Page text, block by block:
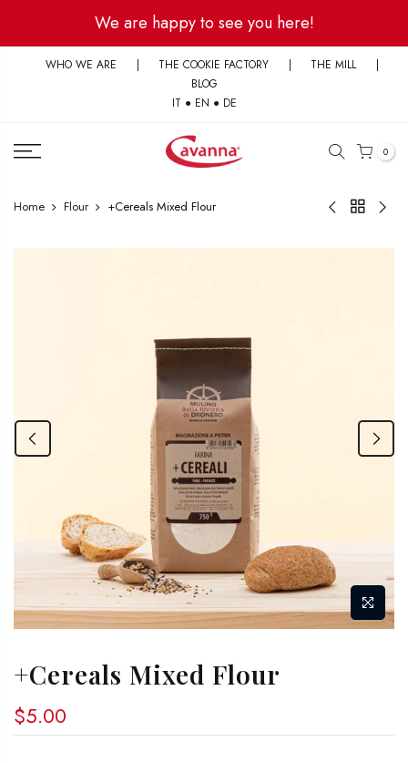
content
We are happy to see you here!
WHO WE ARE | THE COOKIE FACTORY | THE MILL
|
BLOG
IT ● EN ● DE
0
Home Flour +Cereals Mixed Flour
+Cereals Mixed Flour
$5.00